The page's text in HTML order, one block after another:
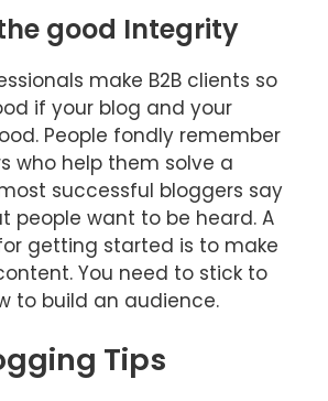
good Integrity
make B2B clients so
if your blog and your
People fondly remember
who help them solve a
successful bloggers say
people want to be heard. A
getting started is to make
You need to stick to
to build an audience.
Tips